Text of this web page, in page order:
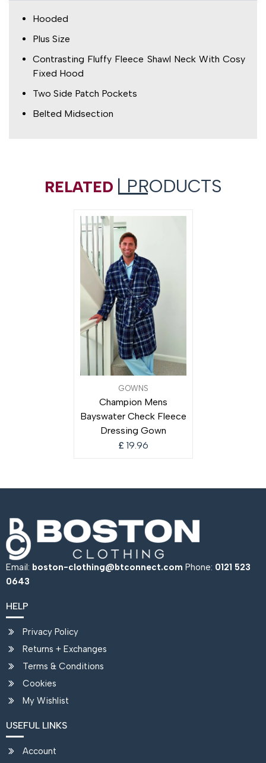
Hooded
Plus Size
Contrasting Fluffy Fleece Shawl Neck With Cosy
Fixed Hood
Two Side Patch Pockets
Belted Midsection
RELATED | PRODUCTS
GOWNS
Champion Mens
Bayswater Check Fleece
Dressing Gown
£ 19.96
Email: boston-clothing@btconnect.com Phone: 0121 523
0643
HELP
Privacy Policy
Returns + Exchanges
Terms & Conditions
Cookies
My Wishlist
USEFUL LINKS
Account